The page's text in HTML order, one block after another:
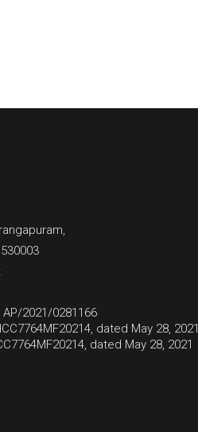
2021/0281166
dated May 28, 2021
dated May 28, 2021